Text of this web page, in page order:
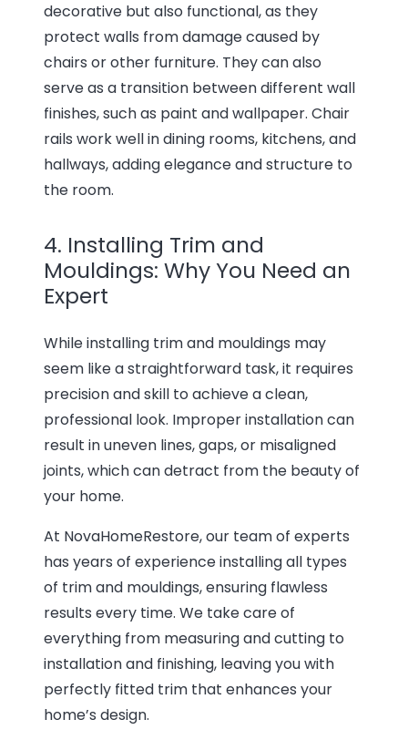
decorative but also functional, as they
protect walls from damage caused by
chairs or other furniture. They can also
serve as a transition between different wall
finishes, such as paint and wallpaper. Chair
rails work well in dining rooms, kitchens, and
hallways, adding elegance and structure to
the room.
4. Installing Trim and
Mouldings: Why You Need an
Expert
While installing trim and mouldings may
seem like a straightforward task, it requires
precision and skill to achieve a clean,
professional look. Improper installation can
result in uneven lines, gaps, or misaligned
joints, which can detract from the beauty of
your home.
At NovaHomeRestore, our team of experts
has years of experience installing all types
of trim and mouldings, ensuring flawless
results every time. We take care of
everything from measuring and cutting to
installation and finishing, leaving you with
perfectly fitted trim that enhances your
home’s design.